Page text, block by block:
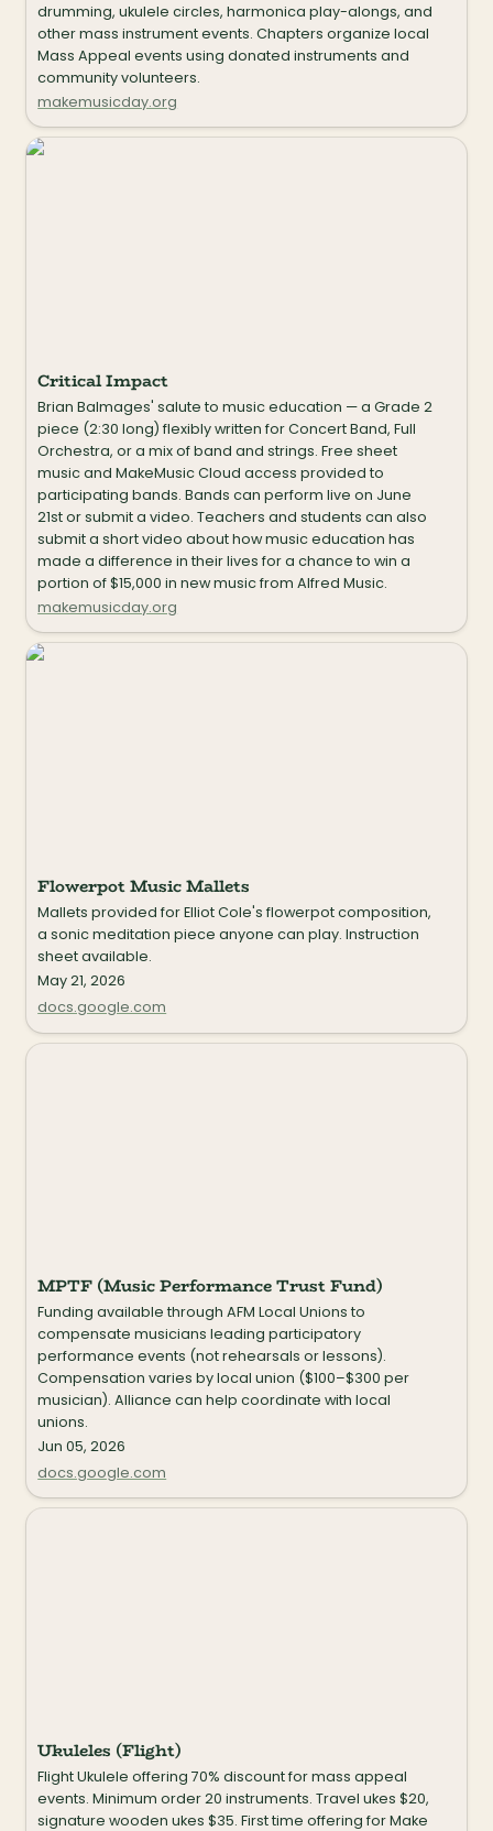
drumming, ukulele circles, harmonica play-alongs, and
other mass instrument events. Chapters organize local
Mass Appeal events using donated instruments and
community volunteers.
makemusicday.org
Critical Impact
Critical Impact
Brian Balmages' salute to music education — a Grade 2
piece (2:30 long) flexibly written for Concert Band, Full
Orchestra, or a mix of band and strings. Free sheet
music and MakeMusic Cloud access provided to
participating bands. Bands can perform live on June
21st or submit a video. Teachers and students can also
submit a short video about how music education has
made a difference in their lives for a chance to win a
portion of $15,000 in new music from Alfred Music.
makemusicday.org
Flowerpot Music Mallets
Flowerpot Music Mallets
Mallets provided for Elliot Cole's flowerpot composition,
a sonic meditation piece anyone can play. Instruction
sheet available.
May 21, 2026
docs.google.com
MPTF (Music Performance Trust Fund)
MPTF (Music Performance Trust Fund)
Funding available through AFM Local Unions to
compensate musicians leading participatory
performance events (not rehearsals or lessons).
Compensation varies by local union ($100–$300 per
musician). Alliance can help coordinate with local
unions.
Jun 05, 2026
docs.google.com
Ukuleles (Flight)
Ukuleles (Flight)
Flight Ukulele offering 70% discount for mass appeal
events. Minimum order 20 instruments. Travel ukes $20,
signature wooden ukes $35. First time offering for Make